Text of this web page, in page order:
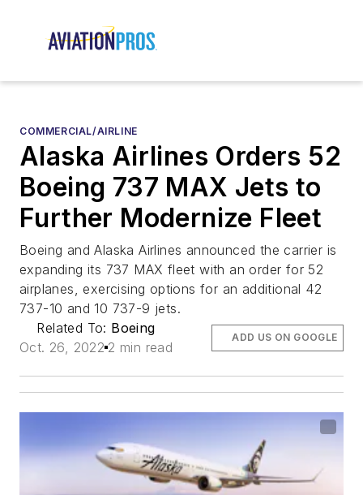
COMMERCIAL/AIRLINE
Alaska Airlines Orders 52
Boeing 737 MAX Jets to
Further Modernize Fleet
Boeing and Alaska Airlines announced the carrier is
expanding its 737 MAX fleet with an order for 52
airplanes, exercising options for an additional 42
737-10 and 10 737-9 jets.
Related To: Boeing
Oct. 26, 2022 2 min read
ADD US ON GOOGLE